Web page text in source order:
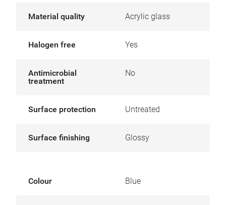
Material quality Acrylic glass
Halogen free Yes
Antimicrobial
treatment
No
Surface protection Untreated
Surface finishing Glossy
Colour Blue